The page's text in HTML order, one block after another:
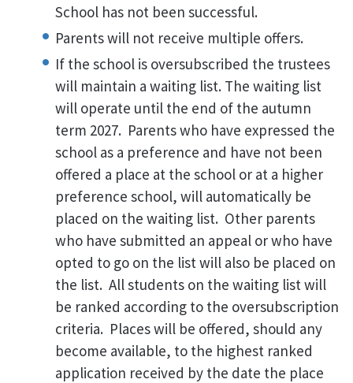
School has not been successful.
Parents will not receive multiple offers.
If the school is oversubscribed the trustees
will maintain a waiting list. The waiting list
will operate until the end of the autumn
term 2027. Parents who have expressed the
school as a preference and have not been
offered a place at the school or at a higher
preference school, will automatically be
placed on the waiting list. Other parents
who have submitted an appeal or who have
opted to go on the list will also be placed on
the list. All students on the waiting list will
be ranked according to the oversubscription
criteria. Places will be offered, should any
become available, to the highest ranked
application received by the date the place